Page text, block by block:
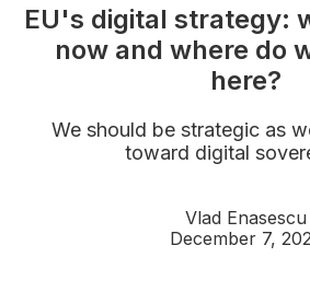
EU's digital strategy:
now and where do
here?
We should be strategic as
toward digital
Vlad Enasescu
December 7,